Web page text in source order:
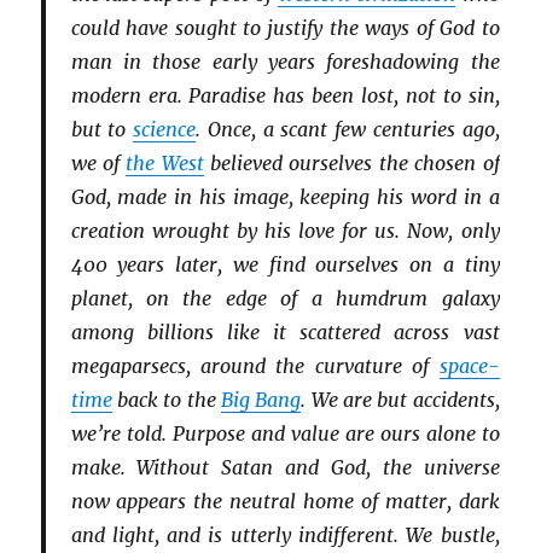
could have sought to justify the ways of God to
man in those early years foreshadowing the
modern era. Paradise has been lost, not to sin,
but toscience. Once, a scant few centuries ago,
we of the Westbelieved ourselves the chosen of
God, made in his image, keeping his word in a
creation wrought by his love for us. Now, only
400 years later, we find ourselves on a tiny
planet, on the edge of a humdrum galaxy
among billions like it scattered across vast
megaparsecs, around the curvature of space-
timeback to the Big Bang. We are but accidents,
we’re told. Purpose and value are ours alone to
make. Without Satan and God, the universe
now appears the neutral home of matter, dark
and light, and is utterly indifferent. We bustle,